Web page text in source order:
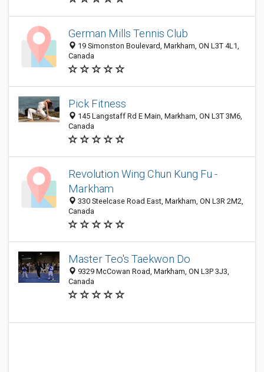
German Mills Tennis Club
19 Simonston Boulevard, Markham, ON L3T 4L1,
Canada
Pick Fitness
145 Langstaff Rd E Main, Markham, ON L3T 3M6,
Canada
Revolution Wing Chun Kung Fu -
Markham
330 Steelcase Road East, Markham, ON L3R 2M2,
Canada
Master Teo's Taekwon Do
9329 McCowan Road, Markham, ON L3P 3J3,
Canada